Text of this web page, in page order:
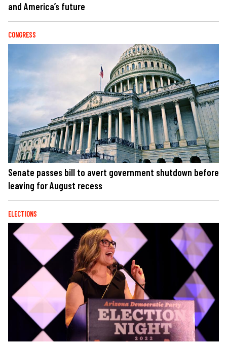
and America’s future
CONGRESS
Senate passes bill to avert government shutdown before
leaving for August recess
ELECTIONS